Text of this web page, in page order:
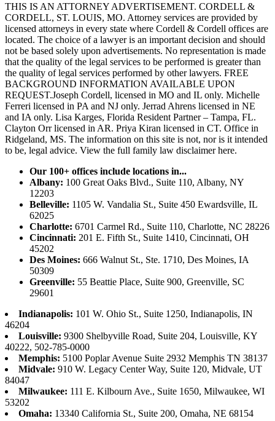
THIS IS AN ATTORNEY ADVERTISEMENT. CORDELL &
CORDELL, ST. LOUIS, MO. Attorney services are provided by
licensed attorneys in every state where Cordell & Cordell offices are
located. The choice of a lawyer is an important decision and should
not be based solely upon advertisements. No representation is made
that the quality of the legal services to be performed is greater than
the quality of legal services performed by other lawyers. FREE
BACKGROUND INFORMATION AVAILABLE UPON
REQUEST.Joseph Cordell, licensed in MO and IL only. Michelle
Ferreri licensed in PA and NJ only. Jerrad Ahrens licensed in NE
and IA only. Lisa Karges, Florida Resident Partner – Tampa, FL.
Clayton Orr licensed in AR. Priya Kiran licensed in CT. Office in
Ridgeland, MS. The information on this site is not, nor is it intended
to be, legal advice. View the full family law disclaimer here.
Our 100+ offices include locations in...
Albany: 100 Great Oaks Blvd., Suite 110, Albany, NY
12203
Belleville: 1105 W. Vandalia St., Suite 450 Ewardsville, IL
62025
Charlotte: 6701 Carmel Rd., Suite 110, Charlotte, NC 28226
Cincinnati: 201 E. Fifth St., Suite 1410, Cincinnati, OH
45202
Des Moines: 666 Walnut St., Ste. 1710, Des Moines, IA
50309
Greenville: 55 Beattie Place, Suite 900, Greenville, SC
29601
Indianapolis: 101 W. Ohio St., Suite 1250, Indianapolis, IN
46204
Louisville: 9300 Shelbyville Road, Suite 204, Louisville, KY
40222, 502-785-0000
Memphis: 5100 Poplar Avenue Suite 2932 Memphis TN 38137
Midvale: 910 W. Legacy Center Way, Suite 120, Midvale, UT
84047
Milwaukee: 111 E. Kilbourn Ave., Suite 1650, Milwaukee, WI
53202
Omaha: 13340 California St., Suite 200, Omaha, NE 68154